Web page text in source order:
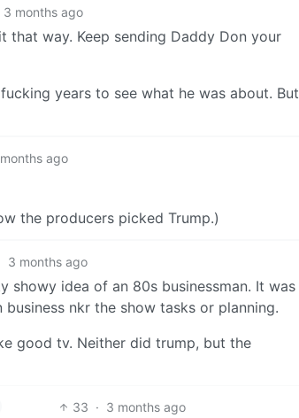
3 months ago
that way. Keep sending Daddy Don your
years to see what he was about. But
ago
the producers picked Trump.)
3 months ago
idea of an 80s businessman. It was
nkr the show tasks or planning.
good tv. Neither did trump, but the
33 · 3 months ago